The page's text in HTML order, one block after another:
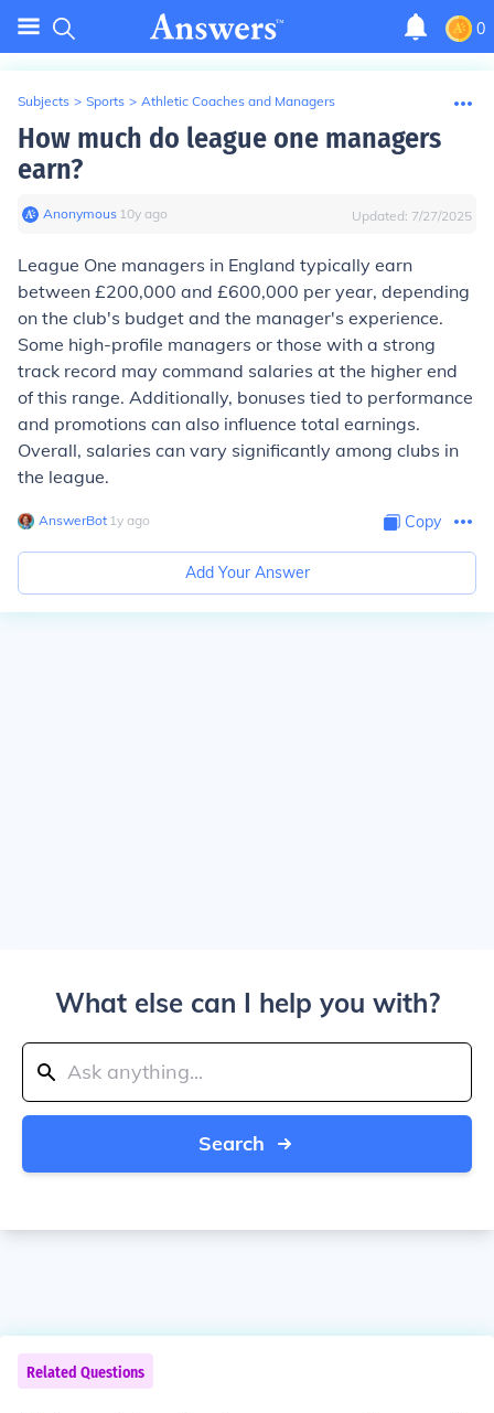
0
Subjects > Sports > Athletic Coaches and Managers
How much do league one managers
earn?
Anonymous∙ 10y ago Updated: 7/27/2025
League One managers in England typically earn
between £200,000 and £600,000 per year, depending
on the club's budget and the manager's experience.
Some high-profile managers or those with a strong
track record may command salaries at the higher end
of this range. Additionally, bonuses tied to performance
and promotions can also influence total earnings.
Overall, salaries can vary significantly among clubs in
the league.
AnswerBot∙ 1y ago Copy
Add Your Answer
What else can I help you with?
Search
Related Questions